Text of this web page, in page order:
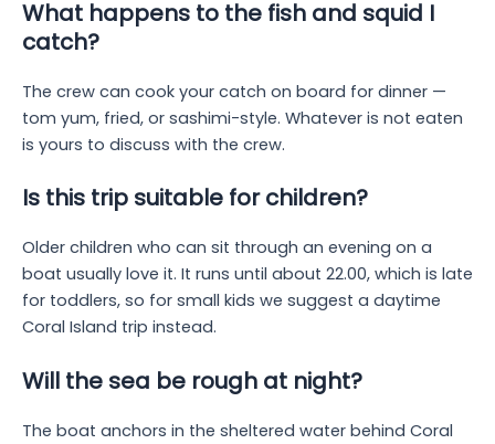
What happens to the fish and squid I
catch?
The crew can cook your catch on board for dinner —
tom yum, fried, or sashimi-style. Whatever is not eaten
is yours to discuss with the crew.
Is this trip suitable for children?
Older children who can sit through an evening on a
boat usually love it. It runs until about 22.00, which is late
for toddlers, so for small kids we suggest a daytime
Coral Island trip instead.
Will the sea be rough at night?
The boat anchors in the sheltered water behind Coral